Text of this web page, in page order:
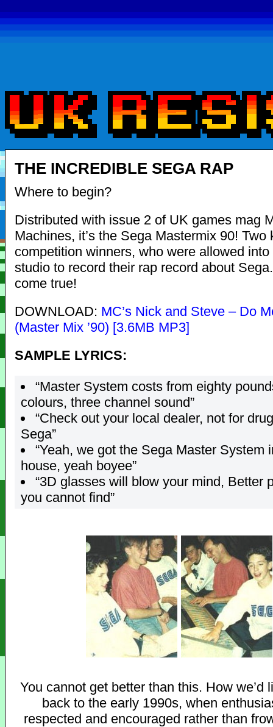
THE INCREDIBLE SEGA RAP
Where to begin?
Distributed with issue 2 of UK games mag
Machines, it’s the Sega Mastermix 90! Two
competition winners, who were allowed
studio to record their rap record about
come true!
DOWNLOAD: MC’s Nick and Steve – Do
(Master Mix ’90) [3.6MB MP3]
SAMPLE LYRICS:
“Master System costs from eighty
colours, three channel sound”
“Check out your local dealer, not for
Sega”
“Yeah, we got the Sega Master System
house, yeah boyee”
“3D glasses will blow your mind, Better
you cannot find”
You cannot get better than this. How we’d
back to the early 1990s, when
respected and encouraged rather than